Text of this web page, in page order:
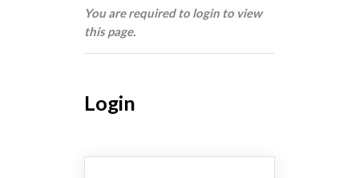
You are required to login to view
this page.
Login